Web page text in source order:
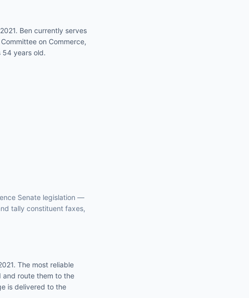
Ben currently serves
on Commerce,
54 years old.
Senate legislation —
tally constituent faxes,
. The most reliable
route them to the
is delivered to the